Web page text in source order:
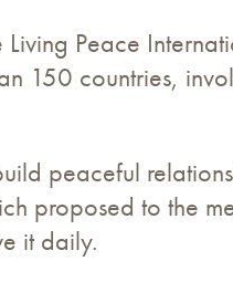
Living Peace
150 countries,
peaceful
proposed to the
it daily.